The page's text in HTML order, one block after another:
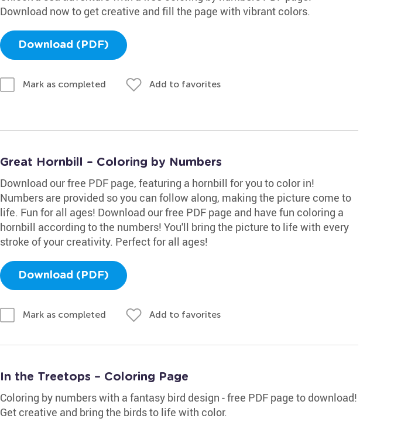
Download now to get creative and fill the page with vibrant colors.
Download (PDF)
Mark as completed Add to favorites
Great Hornbill – Coloring by Numbers
Download our free PDF page, featuring a hornbill for you to color in!
Numbers are provided so you can follow along, making the picture come to
life. Fun for all ages! Download our free PDF page and have fun coloring a
hornbill according to the numbers! You'll bring the picture to life with every
stroke of your creativity. Perfect for all ages!
Download (PDF)
Mark as completed Add to favorites
In the Treetops – Coloring Page
Coloring by numbers with a fantasy bird design - free PDF page to download!
Get creative and bring the birds to life with color.